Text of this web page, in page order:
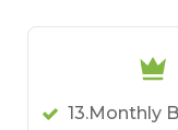
13.Monthly